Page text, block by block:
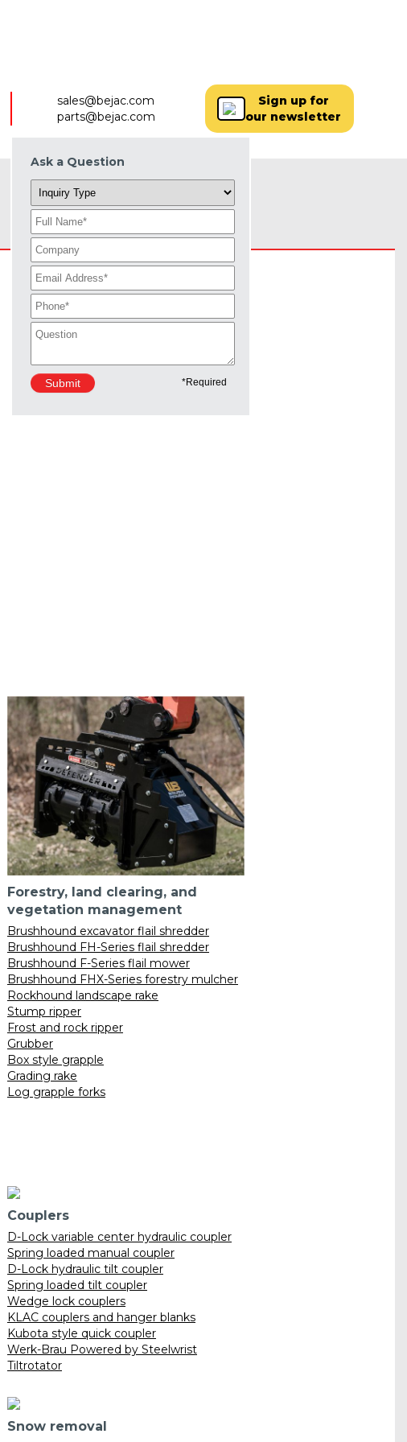
sales@bejac.com
parts@bejac.com
Sign up for
our newsletter
Forestry, land clearing, and
vegetation management
Brushhound excavator flail shredder
Brushhound FH-Series flail shredder
Brushhound F-Series flail mower
Brushhound FHX-Series forestry mulcher
Rockhound landscape rake
Stump ripper
Frost and rock ripper
Grubber
Box style grapple
Grading rake
Log grapple forks
Couplers
D-Lock variable center hydraulic coupler
Spring loaded manual coupler
D-Lock hydraulic tilt coupler
Spring loaded tilt coupler
Wedge lock couplers
KLAC couplers and hanger blanks
Kubota style quick coupler
Werk-Brau Powered by Steelwrist
Tiltrotator
Snow removal
Ask a Question